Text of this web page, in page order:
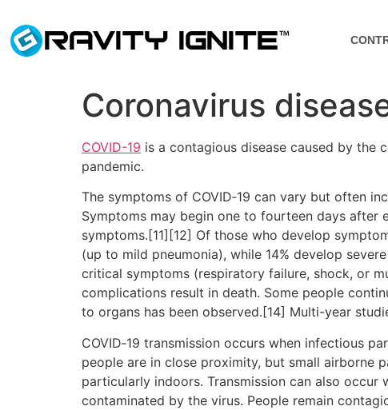
Coronavirus
COVID-19 is a contagious disease caused by the
pandemic.
The symptoms of COVID‑19 can vary but often
Symptoms may begin one to fourteen days
symptoms.[11][12] Of those who develop
(up to mild pneumonia), while 14% develop
critical symptoms (respiratory failure, shock, or
complications result in death. Some people
to organs has been observed.[14] Multi-year
COVID‑19 transmission occurs when infectious
people are in close proximity, but small airborne
particularly indoors. Transmission can also
contaminated by the virus. People remain